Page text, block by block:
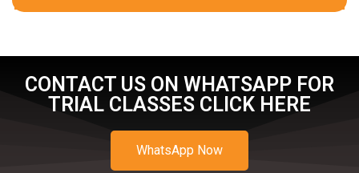
CONTACT US ON WHATSAPP FOR
TRIAL CLASSES CLICK HERE
WhatsApp Now